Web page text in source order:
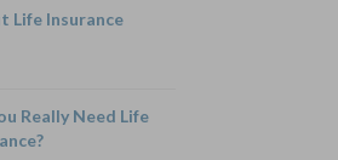
Rates As Low As:
Life Insurance
Really Need Life